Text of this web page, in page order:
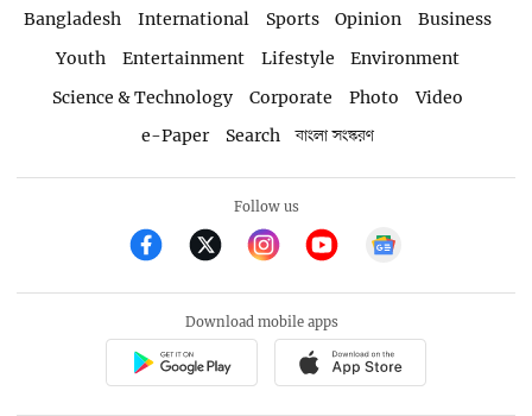
Bangladesh International Sports Opinion
Business
Youth
Entertainment Lifestyle
Environment
Science & Technology
Corporate Photo
Video
e-Paper
Search বাংলা সংস্করণ
Follow us
Download mobile apps